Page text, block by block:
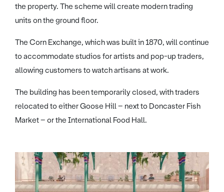
the property. The scheme will create modern trading
units on the ground floor.
The Corn Exchange, which was built in 1870, will continue
to accommodate studios for artists and pop-up traders,
allowing customers to watch artisans at work.
The building has been temporarily closed, with traders
relocated to either Goose Hill – next to Doncaster Fish
Market – or the International Food Hall.